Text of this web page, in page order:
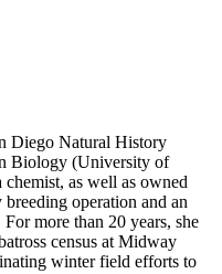
Diego Natural History
Biology (University of
as well as owned
operation and an
more than 20 years, she
census at Midway
winter field efforts to